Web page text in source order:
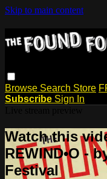
Skip to main content
Browse Search Store
Subscribe Sign In
Watch this
REWIND•O -
Festival